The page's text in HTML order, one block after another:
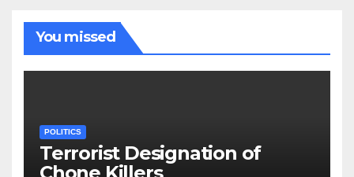
You missed
POLITICS
Terrorist Designation of
Chone Killers